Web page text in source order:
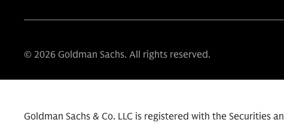
© 2026 Goldman Sachs. All rights reserved.
Goldman Sachs & Co. LLC is registered with the Securities